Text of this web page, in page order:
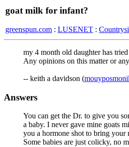
goat milk for infant?
greenspun.com : LUSENET :
my 4 month old daughter has
Any opinions on this matter or
-- keith a davidson (
Answers
You can get the Dr. to give you
a baby. I never gave mine goats
you a hormone shot to bring your
Some babies are just colicky, no